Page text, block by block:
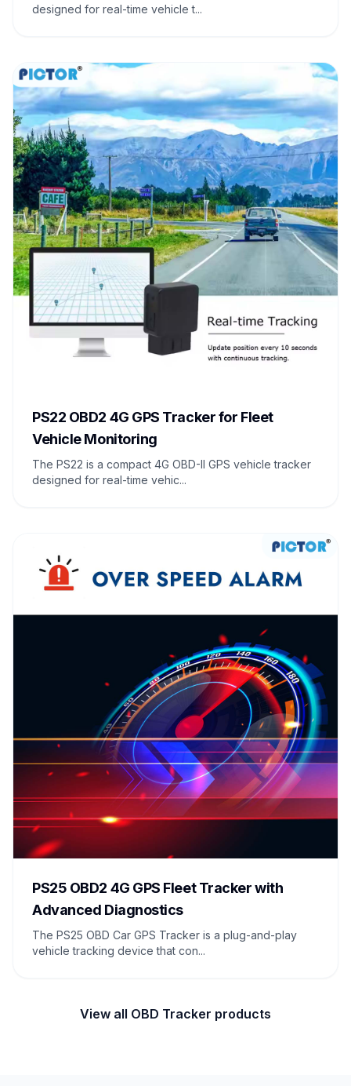
designed for real-time vehicle t...
PS22 OBD2 4G GPS Tracker for Fleet
Vehicle Monitoring
The PS22 is a compact 4G OBD-II GPS vehicle tracker
designed for real-time vehic...
PS25 OBD2 4G GPS Fleet Tracker with
Advanced Diagnostics
The PS25 OBD Car GPS Tracker is a plug-and-play
vehicle tracking device that con...
View all OBD Tracker products